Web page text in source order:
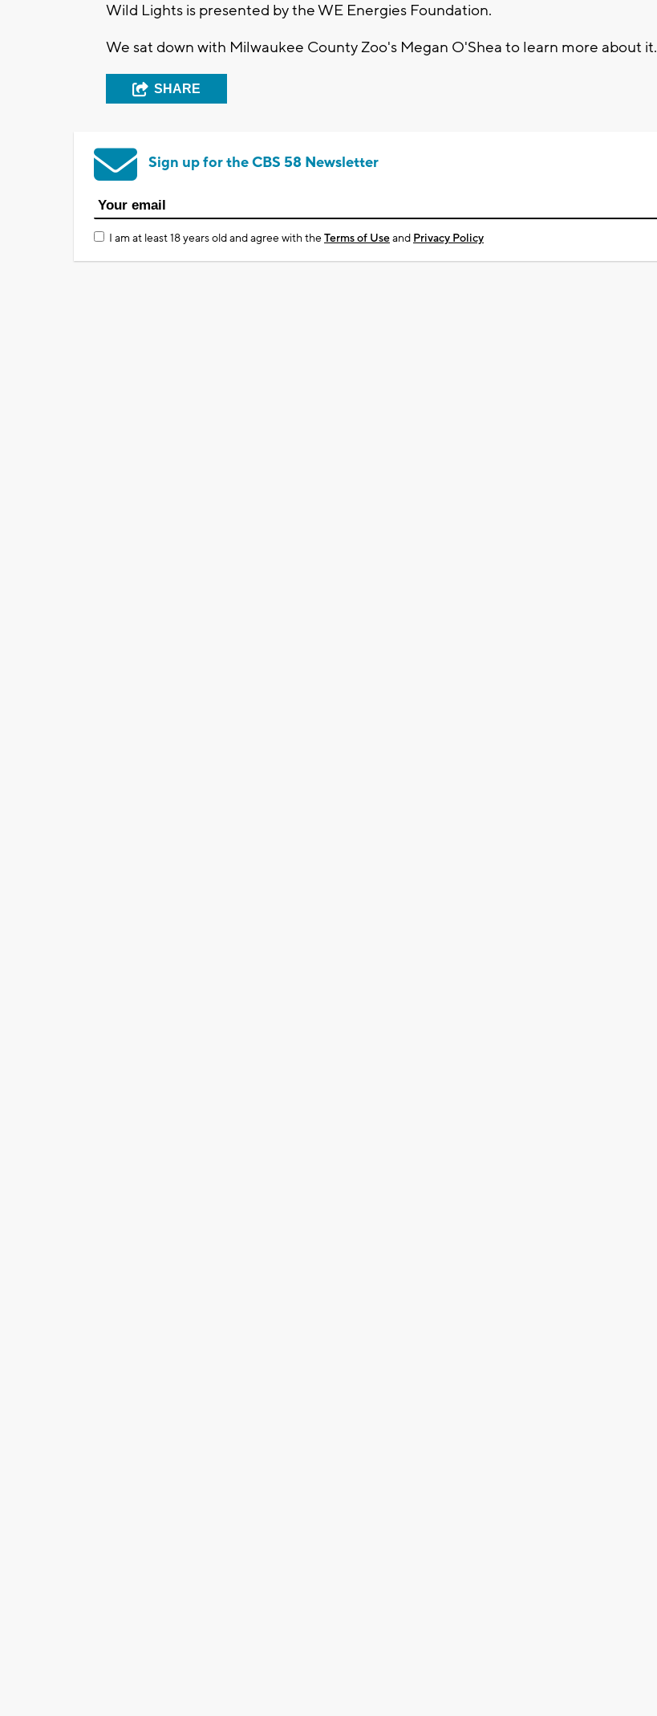
Wild Lights is presented by the WE Energies Foundation.
We sat down with Milwaukee County Zoo's Megan O'Shea to learn more about it.
SHARE
Sign up for the CBS 58 Newsletter
I am at least 18 years old and agree with theTerms of Useand Privacy Policy